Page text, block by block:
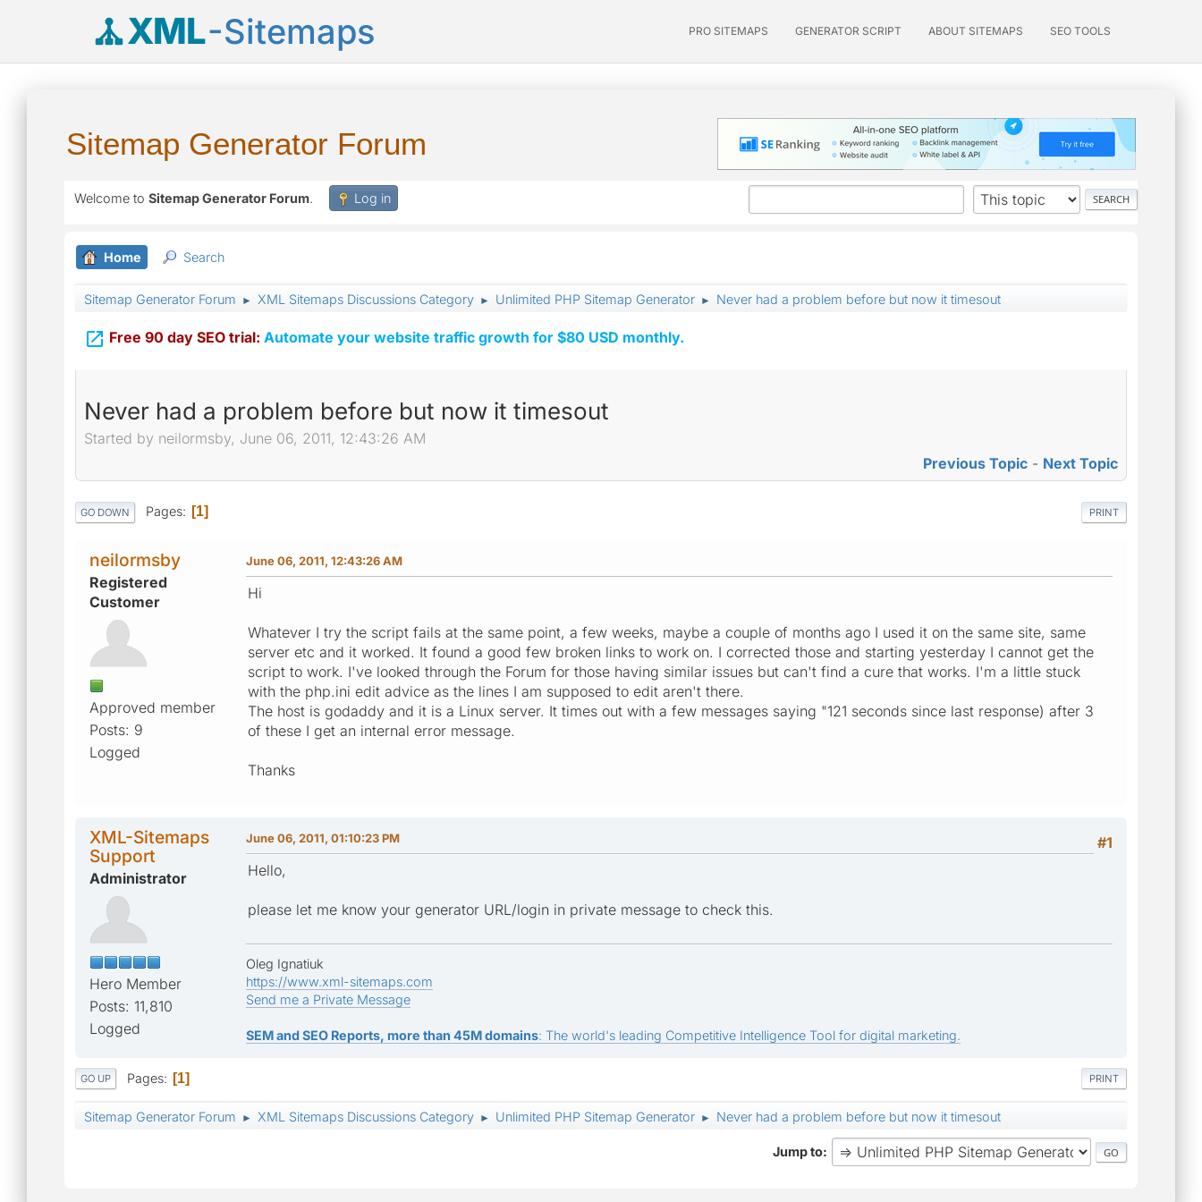
XML-Sitemaps PRO SITEMAPS GENERATOR SCRIPT ABOUT SITEMAPS SEO TOOLS
Sitemap Generator Forum
Welcome to Sitemap Generator Forum. Log in
Home Search
Sitemap Generator Forum ► XML Sitemaps Discussions Category ► Unlimited PHP Sitemap Generator ► Never had a problem before but now it timesout
 Free 90 day SEO trial: Automate your website traffic growth for $80 USD monthly.
Never had a problem before but now it timesout
Started by neilormsby, June 06, 2011, 12:43:26 AM
Previous Topic - Next Topic
PRINT
GO DOWN Pages 1
neilormsby
Registered
Customer
Approved member
Posts: 9
Logged
June 06, 2011, 12:43:26 AM
Hi
Whatever I try the script fails at the same point, a few weeks, maybe a couple of months ago I used it on the same site, same
server etc and it worked. It found a good few broken links to work on. I corrected those and starting yesterday I cannot get the
script to work. I've looked through the Forum for those having similar issues but can't find a cure that works. I'm a little stuck
with the php.ini edit advice as the lines I am supposed to edit aren't there.
The host is godaddy and it is a Linux server. It times out with a few messages saying "121 seconds since last response) after 3
of these I get an internal error message.
Thanks
XML-Sitemaps
Support
Administrator
Hero Member
Posts: 11,810
Logged
#1
June 06, 2011, 01:10:23 PM
Hello,
please let me know your generator URL/login in private message to check this.
Oleg Ignatiuk
https://www.xml-sitemaps.com
Send me a Private Message
SEM and SEO Reports, more than 45M domains: The world's leading Competitive Intelligence Tool for digital marketing.
PRINT
GO UP Pages 1
Sitemap Generator Forum ► XML Sitemaps Discussions Category ► Unlimited PHP Sitemap Generator ► Never had a problem before but now it timesout
Jump to